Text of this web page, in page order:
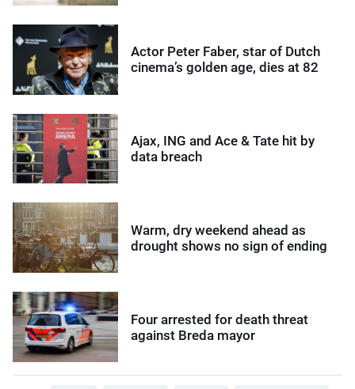
Actor Peter Faber, star of Dutch
cinema’s golden age, dies at 82
Ajax, ING and Ace & Tate hit by
data breach
Warm, dry weekend ahead as
drought shows no sign of ending
Four arrested for death threat
against Breda mayor